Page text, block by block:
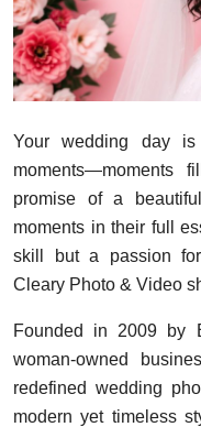
Your wedding day
moments—moments
promise of a
moments in their full
skill but a passion for
Cleary Photo & Video
Founded in 2009 by
woman-owned
redefined wedding
modern yet timeless